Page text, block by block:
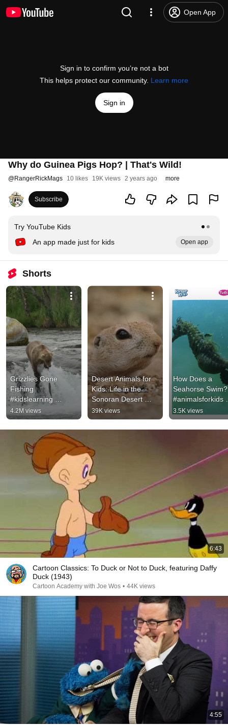
Open App
Sign in to confirm you’re not a bot
This helps protect our community. Learn more
Sign in
Why do Guinea Pigs Hop? | That's Wild!
@RangerRickMags 10 likes 19K views 2 years ago more
Subscribe
Try YouTube Kids
An app made just for kids
Open app
Shorts
Grizzlies Gone
Fishing
#kidslearning
#grizzlies
#naturevideo
#kidsvideos
#kidsnature
4.2M views
Desert Animals for
Kids: Life in the
Sonoran Desert
#animalsforkids
#squirrel
39K views
How Does a
Seahorse
#animalsforkids
#animalfacts
#kidslearning
#seahorse
3.5K views
6:43
Cartoon Classics: To Duck or Not to Duck, featuring Daffy
Duck (1943)
Cartoon Academy with Joe Wos • 44K views
4:55